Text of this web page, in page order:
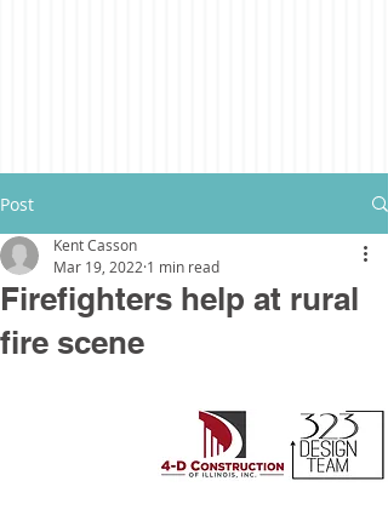
Post
Firefighters help at rural
fire scene
Kent Casson
Mar 19, 2022 1 min read